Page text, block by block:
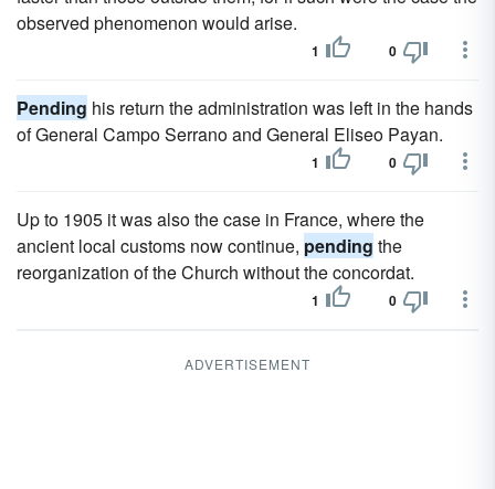
observed phenomenon would arise.
1 0
Pending his return the administration was left in the hands
of General Campo Serrano and General Eliseo Payan.
1 0
Up to 1905 it was also the case in France, where the
ancient local customs now continue, pending the
reorganization of the Church without the concordat.
1 0
ADVERTISEMENT